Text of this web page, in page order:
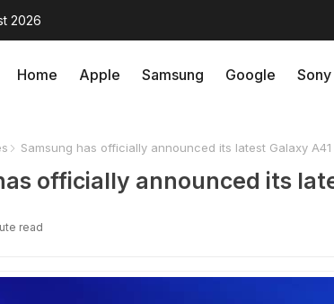
2026
Home Apple Samsung Google Sony
Samsung has officially announced its latest Galaxy
officially announced its
read